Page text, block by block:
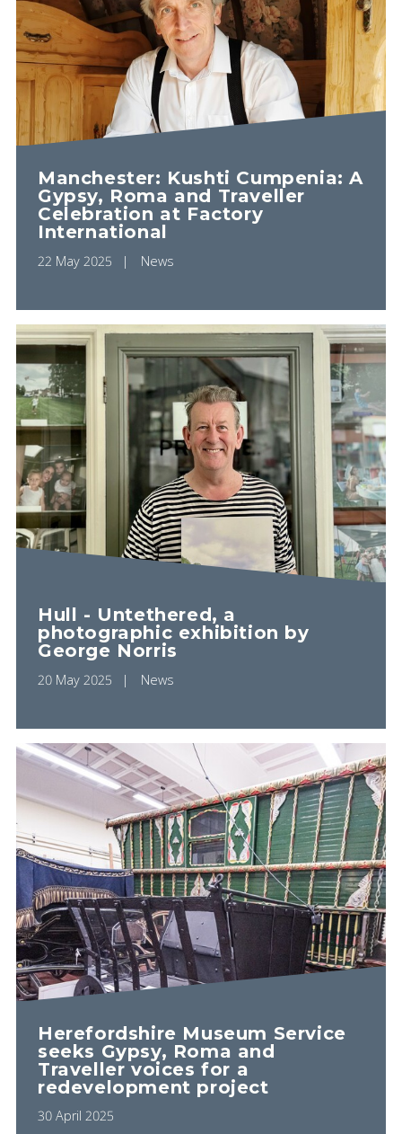
Manchester: Kushti Cumpenia: A
Gypsy, Roma and Traveller
Celebration at Factory
International
22 May 2025 News
Hull - Untethered, a
photographic exhibition by
George Norris
20 May 2025 News
Herefordshire Museum Service
seeks Gypsy, Roma and
Traveller voices for a
redevelopment project
30 April 2025